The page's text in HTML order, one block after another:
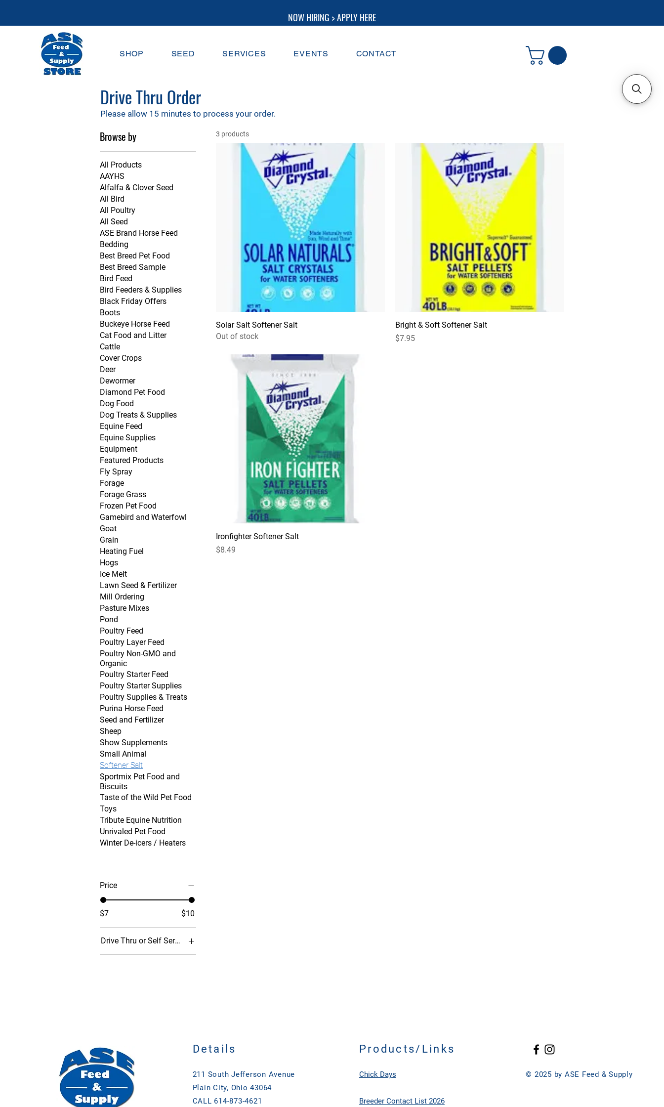
NOW HIRING > APPLY HERE
SHOP SEED SERVICES EVENTS CONTACT
Drive Thru Order
Please allow 15 minutes to process your order.
Browse by
All Products
AAYHS
Alfalfa & Clover Seed
All Bird
All Poultry
All Seed
ASE Brand Horse Feed
Bedding
Best Breed Pet Food
Best Breed Sample
Bird Feed
Bird Feeders & Supplies
Black Friday Offers
Boots
Buckeye Horse Feed
Cat Food and Litter
Cattle
Cover Crops
Deer
Dewormer
Diamond Pet Food
Dog Food
Dog Treats & Supplies
Equine Feed
Equine Supplies
Equipment
Featured Products
Fly Spray
Forage
Forage Grass
Frozen Pet Food
Gamebird and Waterfowl
Goat
Grain
Heating Fuel
Hogs
Ice Melt
Lawn Seed & Fertilizer
Mill Ordering
Pasture Mixes
Pond
Poultry Feed
Poultry Layer Feed
Poultry Non-GMO and
Organic
Poultry Starter Feed
Poultry Starter Supplies
Poultry Supplies & Treats
Purina Horse Feed
Seed and Fertilizer
Sheep
Show Supplements
Small Animal
Softener Salt
Sportmix Pet Food and
Biscuits
Taste of the Wild Pet Food
Toys
Tribute Equine Nutrition
Unrivaled Pet Food
Winter De-icers / Heaters
Price
$7 $10
Drive Thru or Self Serve (Porch Pickup)
Drive Thru
3 products
Solar Salt Softener Salt
Out of stock
Bright & Soft Softener Salt
Price
$7.95
Ironfighter Softener Salt
Price
$8.49
Details
211 South Jefferson Avenue
Plain City, Ohio 43064
CALL 614-873-4621
Products/Links
Chick Days
Breeder Contact List 2026
© 2025 by ASE Feed & Supply